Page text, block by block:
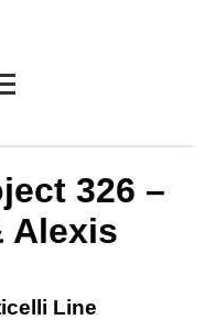
326 –
Alexis
Line